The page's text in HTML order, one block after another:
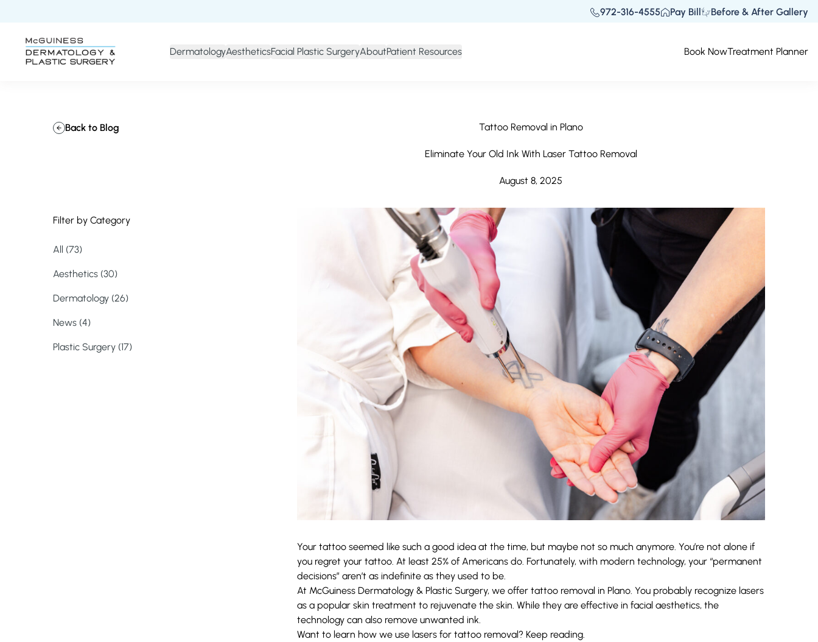
972-316-4555 Pay Bill Before & After Gallery
DermatologyAestheticsFacial Plastic SurgeryAboutPatient Resources Book NowTreatment Planner
Tattoo Removal in Plano
Eliminate Your Old Ink With Laser Tattoo Removal
August 8, 2025
Your tattoo seemed like such a good idea at the time, but maybe not so much anymore. You’re not alone if
you regret your tattoo. At least 25% of Americans do. Fortunately, with modern technology, your “permanent
decisions” aren’t as indefinite as they used to be.
At McGuiness Dermatology & Plastic Surgery, we offer tattoo removal in Plano. You probably recognize lasers
as a popular skin treatment to rejuvenate the skin. While they are effective in facial aesthetics, the
technology can also remove unwanted ink.
Want to learn how we use lasers for tattoo removal? Keep reading.
Back to Blog
Filter by Category
All (73)
Aesthetics (30Posts
)
Dermatology (26Posts
)
News (4Posts
)
Plastic Surgery (17Posts
)